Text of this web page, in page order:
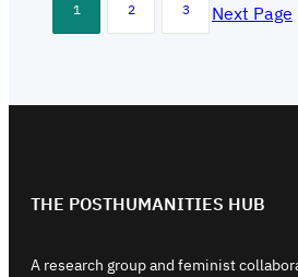
1 2 3 Next Page
THE POSTHUMANITIES HUB
A research group and feminist